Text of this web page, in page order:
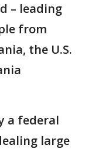
– leading
from
the U.S.
a federal
large